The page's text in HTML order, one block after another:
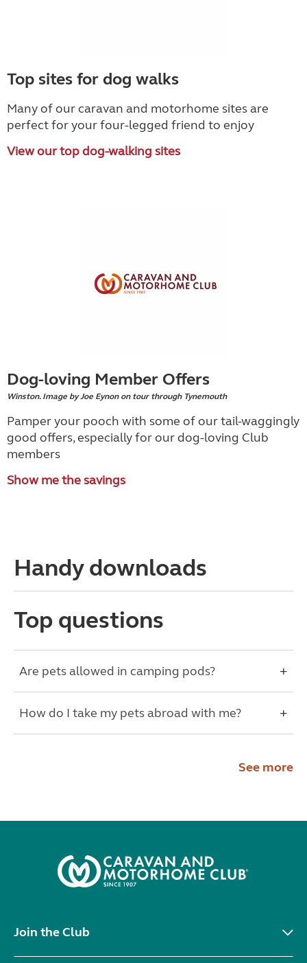
Top sites for dog walks
Many of our caravan and motorhome sites are
perfect for your four-legged friend to enjoy
View our top dog-walking sites
Dog-loving Member Offers
Winston. Image by Joe Eynon on tour through Tynemouth
Pamper your pooch with some of our tail-waggingly
good offers, especially for our dog-loving Club
members
Show me the savings
Handy downloads
Top questions
Are pets allowed in camping pods?
How do I take my pets abroad with me?
See more
Join the Club